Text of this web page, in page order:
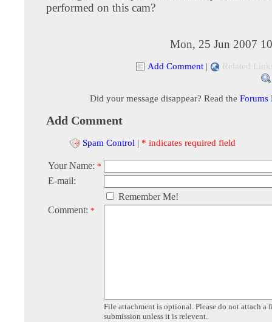
performed on this cam?
Mon, 25 Jun 2007
Add Comment | Related
Did your message disappear? Read the Forums
Add Comment
Spam Control | * indicates required field
Your Name: *
E-mail:
Remember Me!
Comment: *
File attachment is optional. Please do not attach a
submission unless it is relevent.